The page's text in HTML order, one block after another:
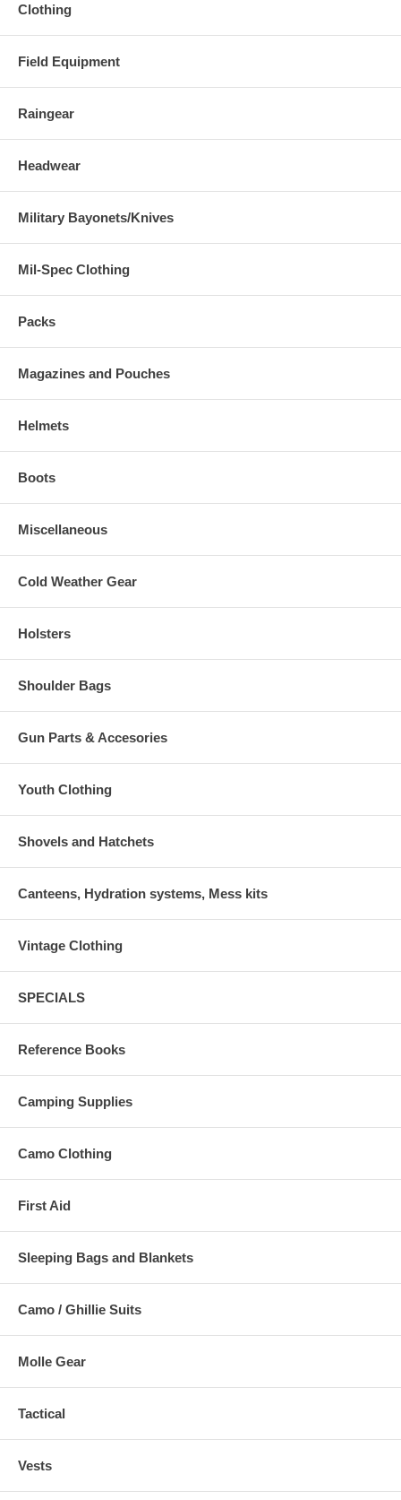
Clothing
Field Equipment
Raingear
Headwear
Military Bayonets/Knives
Mil-Spec Clothing
Packs
Magazines and Pouches
Helmets
Boots
Miscellaneous
Cold Weather Gear
Holsters
Shoulder Bags
Gun Parts & Accesories
Youth Clothing
Shovels and Hatchets
Canteens, Hydration systems, Mess kits
Vintage Clothing
SPECIALS
Reference Books
Camping Supplies
Camo Clothing
First Aid
Sleeping Bags and Blankets
Camo / Ghillie Suits
Molle Gear
Tactical
Vests